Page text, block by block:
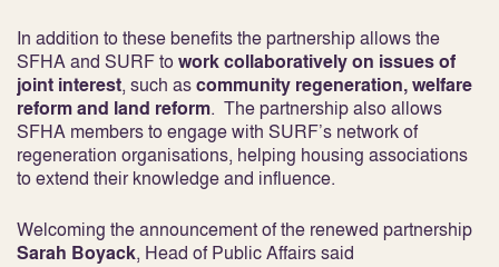
In addition to these benefits the partnership allows the
SFHA and SURF towork collaboratively on issues of
joint interest, such ascommunity regeneration, welfare
reform and land reform. The partnership also allows
SFHA members to engage with SURF’s network of
regeneration organisations, helping housing associations
to extend their knowledge and influence.
Welcoming the announcement of the renewed partnership
Sarah Boyack, Head of Public Affairs said